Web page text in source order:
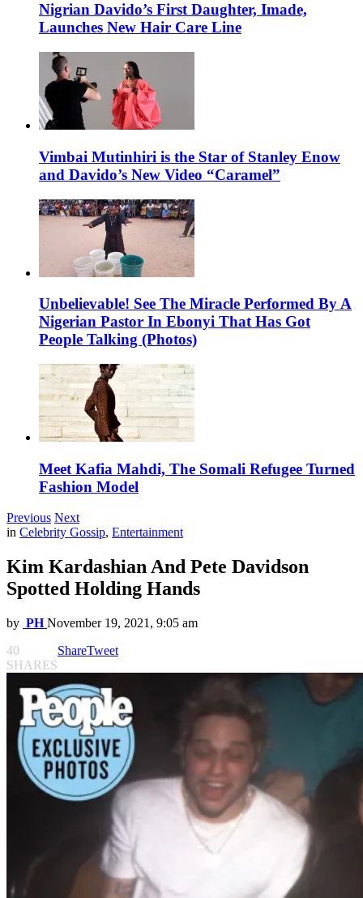
Nigrian Davido’s First Daughter, Imade,
Launches New Hair Care Line
Vimbai Mutinhiri is the Star of Stanley Enow
and Davido’s New Video “Caramel”
Unbelievable! See The Miracle Performed By A
Nigerian Pastor In Ebonyi That Has Got
People Talking (Photos)
Meet Kafia Mahdi, The Somali Refugee Turned
Fashion Model
Previous Next
in Celebrity Gossip, Entertainment
Kim Kardashian And Pete Davidson
Spotted Holding Hands
by PH November 19, 2021, 9:05 am
40
SHARES
ShareTweet